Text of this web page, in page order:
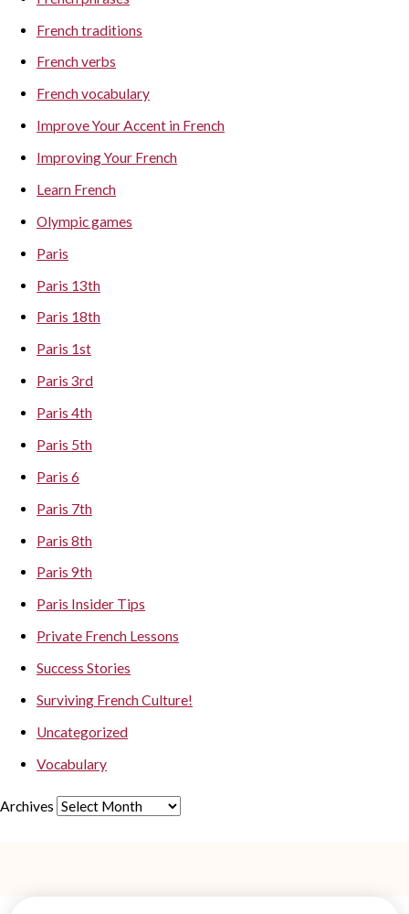
French traditions
French verbs
French vocabulary
Improve Your Accent in French
Improving Your French
Learn French
Olympic games
Paris
Paris 13th
Paris 18th
Paris 1st
Paris 3rd
Paris 4th
Paris 5th
Paris 6
Paris 7th
Paris 8th
Paris 9th
Paris Insider Tips
Private French Lessons
Success Stories
Surviving French Culture!
Uncategorized
Vocabulary
Archives